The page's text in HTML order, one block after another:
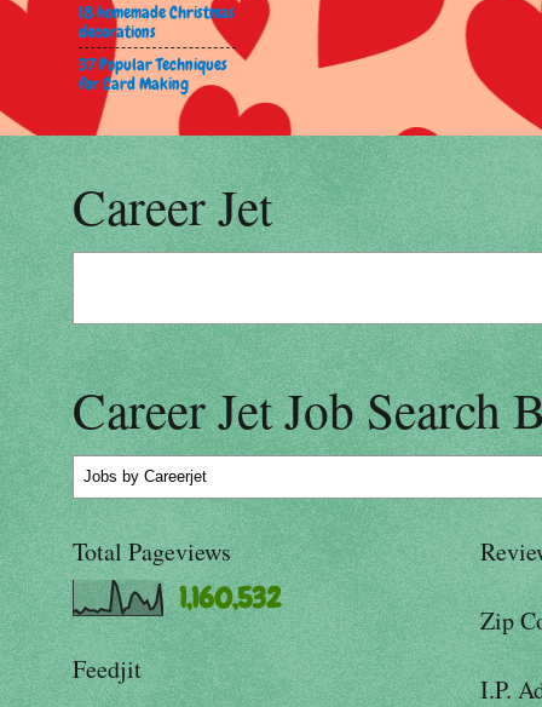
18 homemade Christmas
decorations
37 Popular Techniques
for Card Making
Career Jet
Career Jet Job Search
Jobs by Careerjet
Total Pageviews
1,160,532
Feedjit
Zip
I.P.